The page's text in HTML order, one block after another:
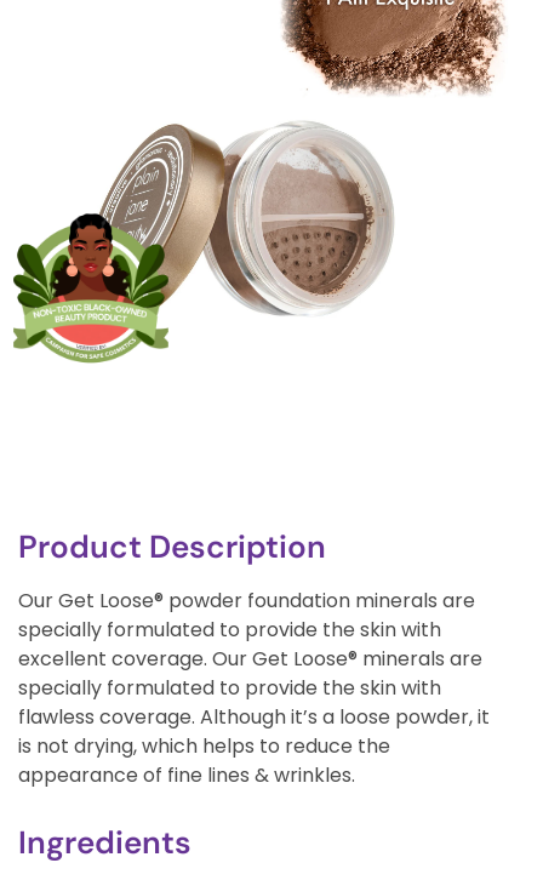
Product Description
Our Get Loose® powder foundation minerals are
specially formulated to provide the skin with
excellent coverage. Our Get Loose® minerals are
specially formulated to provide the skin with
flawless coverage. Although it’s a loose powder, it
is not drying, which helps to reduce the
appearance of fine lines & wrinkles.
Ingredients